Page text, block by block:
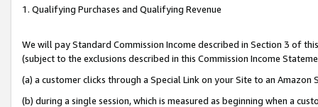
1. Qualifying Purchases and Qualifying Revenue
We will pay Standard Commission Income described in Section 3 of
(subject to the exclusions described in this Commission Income
(a) a customer clicks through a Special Link on your Site to an Amazon
(b) during a single session, which is measured as beginning when a